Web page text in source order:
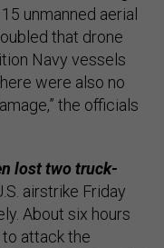
unmanned aerial
that drone
Navy vessels
were also no
the officials
lost two truck-
airstrike Friday
About six hours
attack the